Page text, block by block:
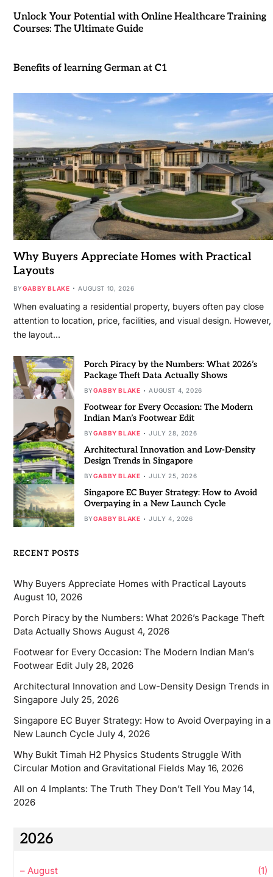
Unlock Your Potential with Online Healthcare Training
Courses: The Ultimate Guide
Benefits of learning German at C1
Why Buyers Appreciate Homes with Practical
Layouts
BYGABBY BLAKE AUGUST 10, 2026
When evaluating a residential property, buyers often pay close
attention to location, price, facilities, and visual design. However,
the layout…
Porch Piracy by the Numbers: What 2026’s
Package Theft Data Actually Shows
BYGABBY BLAKE AUGUST 4, 2026
Footwear for Every Occasion: The Modern
Indian Man’s Footwear Edit
BYGABBY BLAKE JULY 28, 2026
Architectural Innovation and Low-Density
Design Trends in Singapore
BYGABBY BLAKE JULY 25, 2026
Singapore EC Buyer Strategy: How to Avoid
Overpaying in a New Launch Cycle
BYGABBY BLAKE JULY 4, 2026
RECENT POSTS
Why Buyers Appreciate Homes with Practical Layouts
August 10, 2026
Porch Piracy by the Numbers: What 2026’s Package Theft
Data Actually Shows August 4, 2026
Footwear for Every Occasion: The Modern Indian Man’s
Footwear Edit July 28, 2026
Architectural Innovation and Low-Density Design Trends in
Singapore July 25, 2026
Singapore EC Buyer Strategy: How to Avoid Overpaying in a
New Launch Cycle July 4, 2026
Why Bukit Timah H2 Physics Students Struggle With
Circular Motion and Gravitational Fields May 16, 2026
All on 4 Implants: The Truth They Don’t Tell You May 14,
2026
2026
– August
(1)